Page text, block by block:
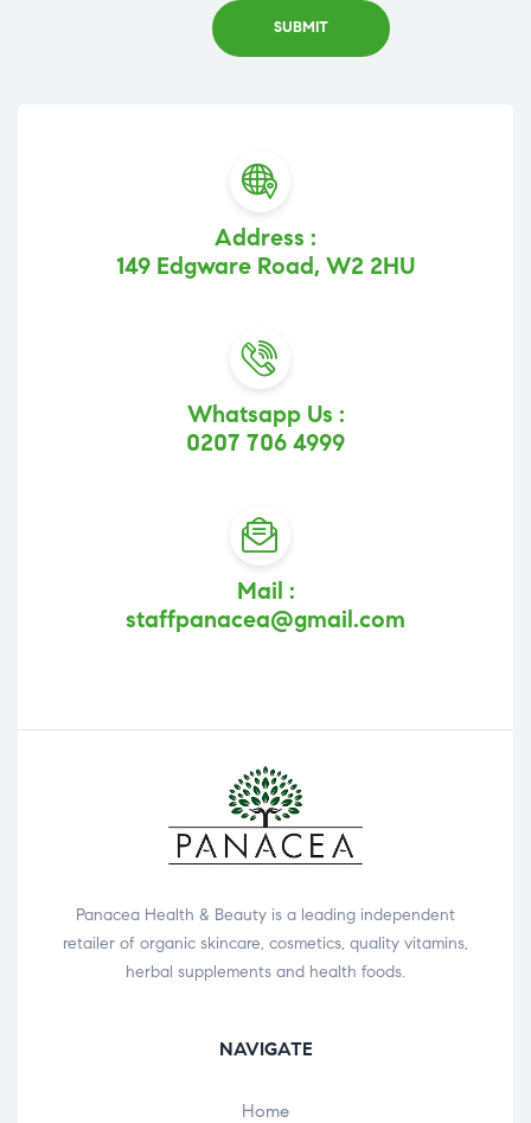
Address :
149 Edgware Road, W2 2HU
Whatsapp Us :
0207 706 4999
Mail :
staffpanacea@gmail.com
Panacea Health & Beauty is a leading independent
retailer of organic skincare, cosmetics, quality vitamins,
herbal supplements and health foods.
NAVIGATE
Home